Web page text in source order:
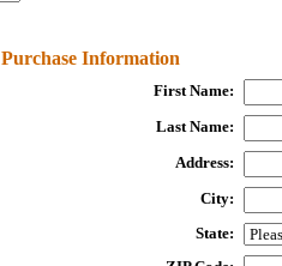
Purchase Information
First Name:
Last Name:
Address:
City:
State: